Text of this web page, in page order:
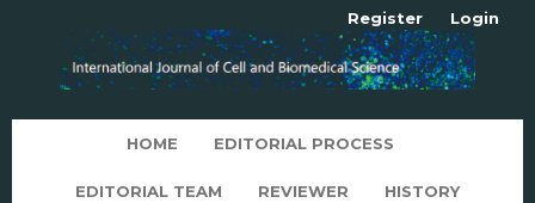
HOME EDITORIAL PROCESS
EDITORIAL TEAM REVIEWER HISTORY
Register Login